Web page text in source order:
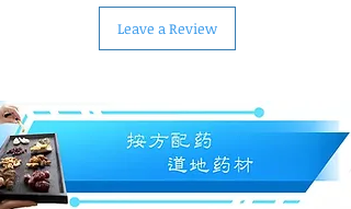
Leave a Review